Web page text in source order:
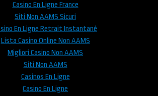
Casino En Ligne France
Siti Non AAMS Sicuri
En Ligne Retrait Instantané
Lista Casino Online Non AAMS
Migliori Casino Non AAMS
Siti Non AAMS
Casinos En Ligne
Casino En Ligne